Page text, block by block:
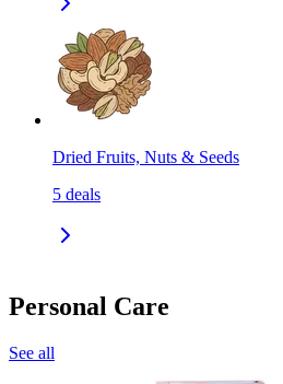
Dried Fruits, Nuts & Seeds
5 deals
Personal Care
See all